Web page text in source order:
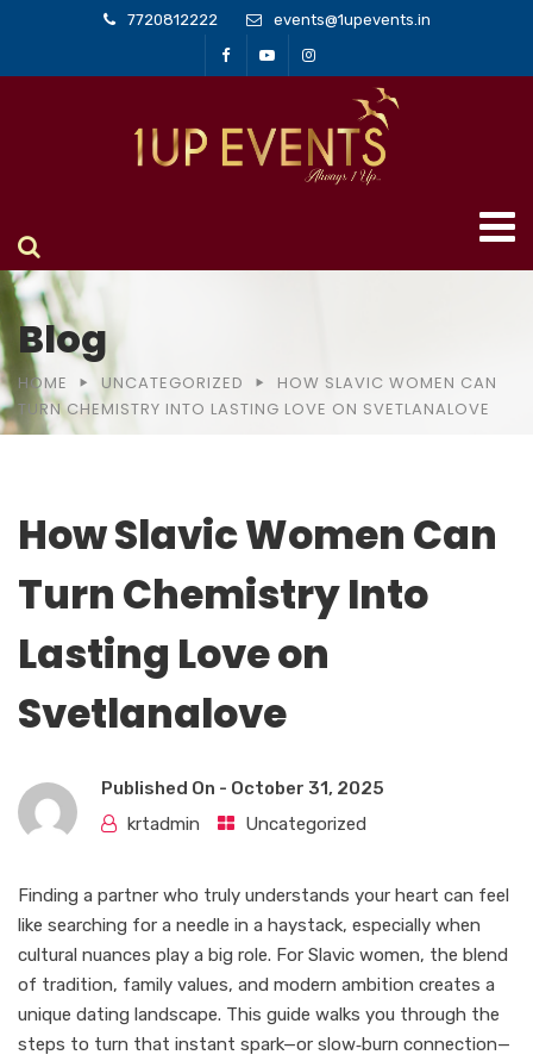
7720812222 events@1upevents.in
Blog
HOME UNCATEGORIZED
HOW SLAVIC WOMEN CAN
TURN CHEMISTRY INTO LASTING LOVE ON SVETLANALOVE
How Slavic Women Can
Turn Chemistry Into
Lasting Love on
Svetlanalove
Published On - October 31, 2025
krtadmin
Uncategorized
Finding a partner who truly understands your heart can feel
like searching for a needle in a haystack, especially when
cultural nuances play a big role. For Slavic women, the blend
of tradition, family values, and modern ambition creates a
unique dating landscape. This guide walks you through the
steps to turn that instant spark—or slow‑burn connection—